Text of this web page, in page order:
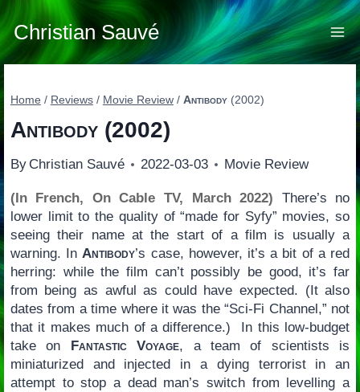
Skip
to
content
Christian Sauvé
Home / Reviews / Movie Review / Antibody(2002)
Antibody(2002)
By Christian Sauvé 2022-03-03 Movie Review
(In French, On Cable TV, March 2022) There’s no
lower limit to the quality of “made for Syfy” movies, so
seeing their name at the start of a film is usually a
warning. InAntibody’s case, however, it’s a bit of a red
herring: while the film can’t possibly be good, it’s far
from being as awful as could have expected. (It also
dates from a time where it was the “Sci-Fi Channel,” not
that it makes much of a difference.) In this low-budget
take on Fantastic Voyage, a team of scientists is
miniaturized and injected in a dying terrorist in an
attempt to stop a dead man’s switch from levelling a